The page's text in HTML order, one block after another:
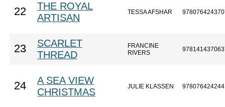
22
THE ROYAL
ARTISAN
TESSA AFSHAR
23
SCARLET
THREAD
FRANCINE
RIVERS
24
A SEA VIEW
CHRISTMAS
JULIE KLASSEN